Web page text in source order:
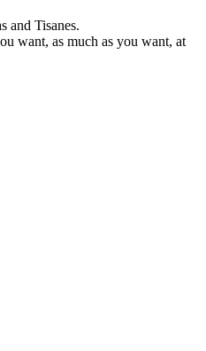
and Tisanes.
want, as much as you want, at